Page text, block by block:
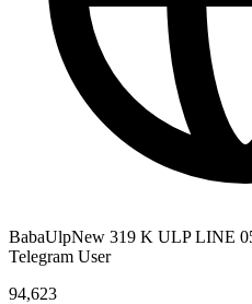
BabaUlpNew 319 K ULP LINE
Telegram User
94,623